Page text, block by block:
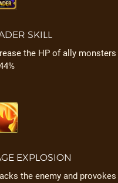
SKILL
the HP of ally
EXPLOSION
the enemy and